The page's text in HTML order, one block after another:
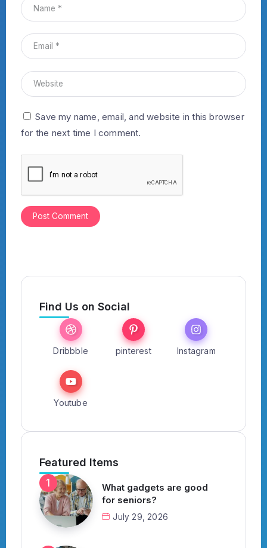
Save my name, email, and website in this browser
for the next time I comment.
Find Us on Social
Dribbble pinterest Instagram
Youtube
Featured Items
What gadgets are good
for seniors?
July 29, 2026